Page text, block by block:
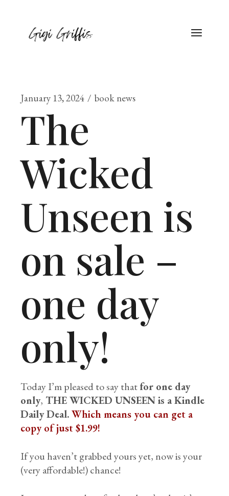
January 13, 2024 book news
The
Wicked
Unseen is
on sale –
one day
only!
Today I’m pleased to say thatfor one day
only, THE WICKED UNSEEN is a Kindle
Daily Deal. Which means you can get a
copy of just $1.99!
If you haven’t grabbed yours yet, now is your
(very affordable!) chance!